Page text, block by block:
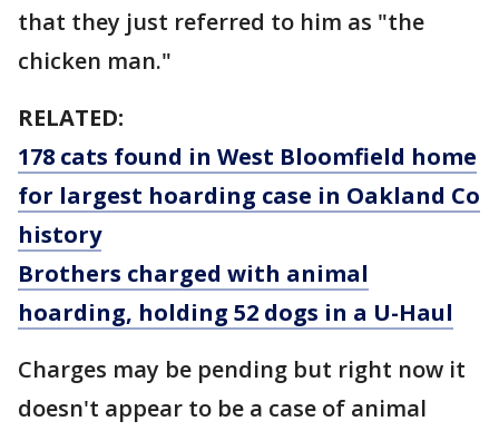
that they just referred to him as "the
chicken man."
RELATED:
178 cats found in West Bloomfield home
for largest hoarding case in Oakland Co
history
Brothers charged with animal
hoarding, holding 52 dogs in a U-Haul
Charges may be pending but right now it
doesn't appear to be a case of animal